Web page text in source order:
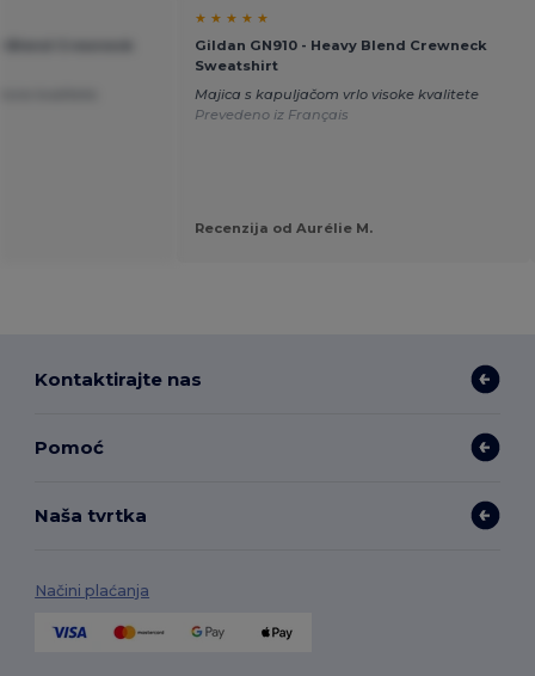
★ ★ ★ ★ ★
Gildan GN910 - Heavy Blend Crewneck
Sweatshirt
Majica s kapuljačom vrlo visoke kvalitete
Prevedeno iz Français
Recenzija od Aurélie M.
Kontaktirajte nas
Pomoć
Naša tvrtka
Načini plaćanja